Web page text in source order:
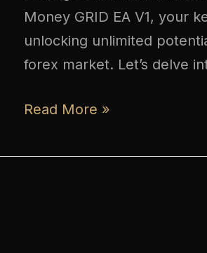
Money GRID EA V1, your
unlocking unlimited
forex market. Let’s delve
Read More »